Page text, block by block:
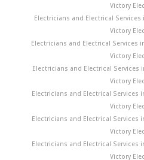
Victory
Electricians and Electrical
Victory
Electricians and Electrical Services
Victory
Electricians and Electrical
Victory
Electricians and Electrical Services
Victory
Electricians and Electrical Services
Victory
Electricians and Electrical Services
Victory